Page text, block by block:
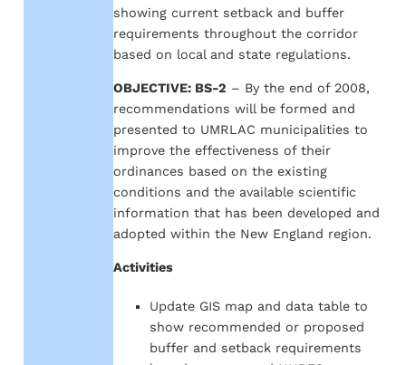
showing current setback and buffer
requirements throughout the corridor
based on local and state regulations.
OBJECTIVE: BS-2 – By the end of 2008,
recommendations will be formed and
presented to UMRLAC municipalities to
improve the effectiveness of their
ordinances based on the existing
conditions and the available scientific
information that has been developed and
adopted within the New England region.
Activities
Update GIS map and data table to
show recommended or proposed
buffer and setback requirements